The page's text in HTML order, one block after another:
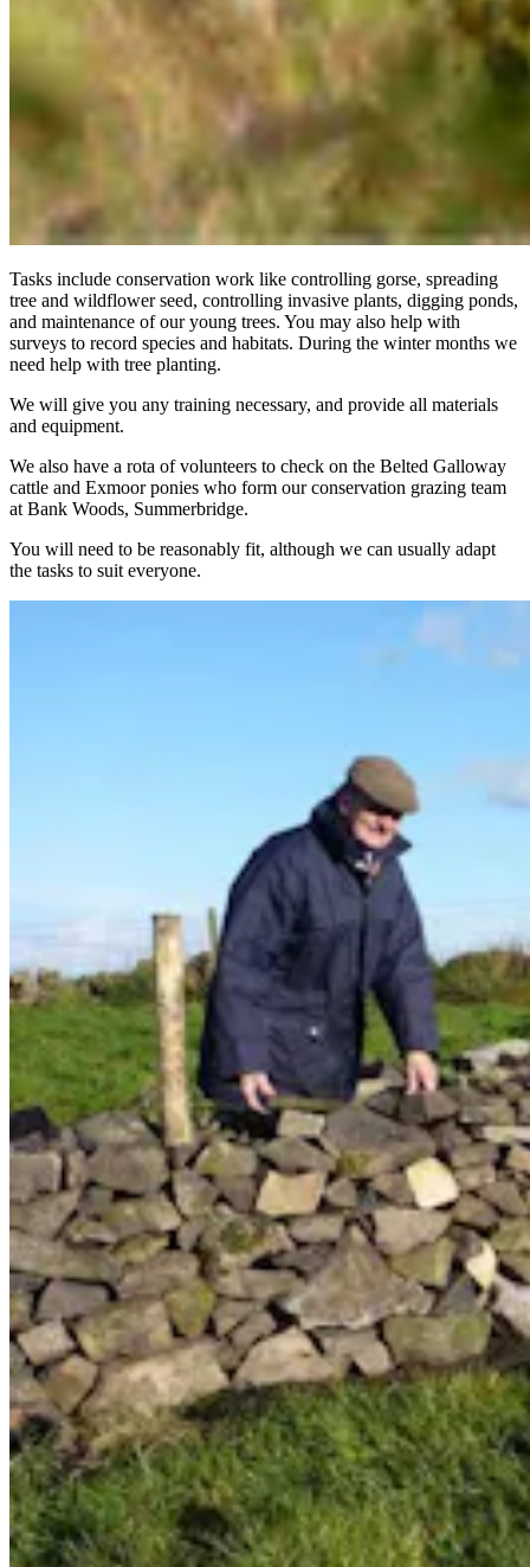
Tasks include conservation work like controlling gorse, spreading
tree and wildflower seed, controlling invasive plants, digging ponds,
and maintenance of our young trees. You may also help with
surveys to record species and habitats. During the winter months we
need help with tree planting.
We will give you any training necessary, and provide all materials
and equipment.
We also have a rota of volunteers to check on the Belted Galloway
cattle and Exmoor ponies who form our conservation grazing team
at Bank Woods, Summerbridge.
You will need to be reasonably fit, although we can usually adapt
the tasks to suit everyone.